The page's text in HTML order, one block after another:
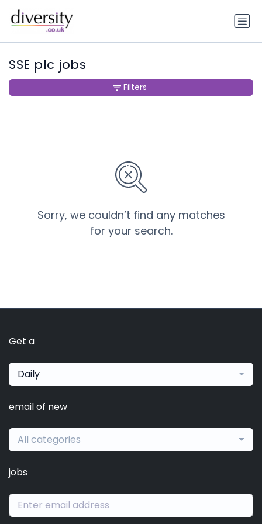
SSE plc jobs
Sorry, we couldn’t find any matches
for your search.
Filters
Get a
Daily
email of new
All categories
jobs